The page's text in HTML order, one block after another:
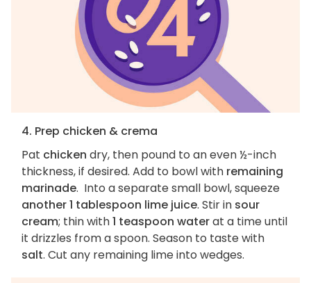
4. Prep chicken & crema
Pat chicken dry, then pound to an even ½-inch
thickness, if desired. Add to bowl with remaining
marinade. Into a separate small bowl, squeeze
another 1 tablespoon lime juice. Stir in sour
cream; thin with1 teaspoon waterat a time until
it drizzles from a spoon. Season to taste with
salt. Cut any remaining lime into wedges.